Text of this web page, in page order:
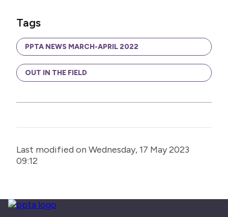
Tags
PPTA NEWS MARCH-APRIL 2022
OUT IN THE FIELD
Last modified on Wednesday, 17 May 2023
09:12